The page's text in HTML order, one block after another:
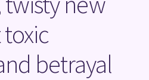
betrayal